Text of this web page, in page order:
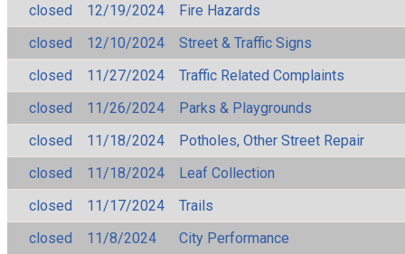
closed
12/19/2024
Fire Hazards
closed
12/10/2024
Street & Traffic Signs
closed
11/27/2024
Traffic Related Complaints
closed
11/26/2024
Parks & Playgrounds
closed
11/18/2024
Potholes, Other Street Repair
closed
11/18/2024
Leaf Collection
closed
11/17/2024
Trails
closed
11/8/2024 City Performance